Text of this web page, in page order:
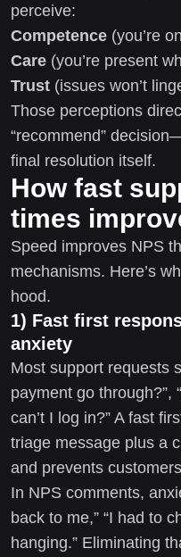
perceive:
Competence (you’re
Care (you’re present
Trust (issues won’t
Those perceptions
“recommend”
final resolution itself.
How fast
times
Speed improves NPS
mechanisms. Here’s
hood.
1) Fast first
anxiety
Most support requests
payment go through?”,
can’t I log in?” A fast
triage message plus a
and prevents
In NPS comments,
back to me,” “I had to
hanging.” Eliminating